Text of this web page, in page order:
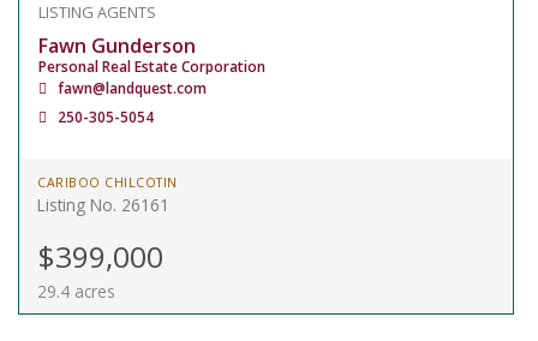
LISTING AGENTS
Fawn Gunderson
Personal Real Estate Corporation
fawn@landquest.com
250-305-5054
CARIBOO CHILCOTIN
Listing No. 26161
$399,000
29.4 acres